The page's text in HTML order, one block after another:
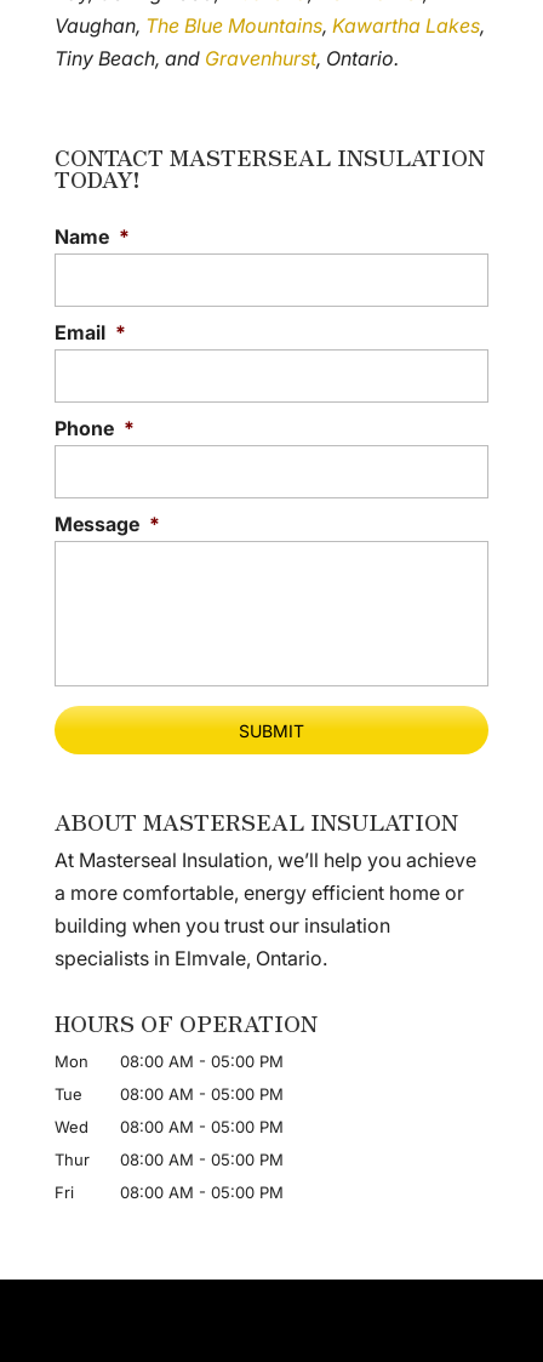
Vaughan, The Blue Mountains, Kawartha Lakes,
Tiny Beach, and Gravenhurst, Ontario.
CONTACT MASTERSEAL INSULATION
TODAY!
Name *
Email *
Phone *
Message *
ABOUT MASTERSEAL INSULATION
At Masterseal Insulation, we’ll help you achieve
a more comfortable, energy efficient home or
building when you trust our insulation
specialists in Elmvale, Ontario.
HOURS OF OPERATION
Mon 08:00 AM - 05:00 PM
Tue
08:00 AM - 05:00 PM
Wed
08:00 AM - 05:00 PM
Thur
08:00 AM - 05:00 PM
Fri
08:00 AM - 05:00 PM